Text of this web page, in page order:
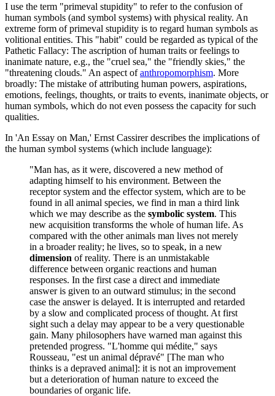
I use the term "primeval stupidity" to refer to the confusion of
human symbols (and symbol systems) with physical reality. An
extreme form of primeval stupidity is to regard human symbols as
volitional entities. This "habit" could be regarded as typical of the
Pathetic Fallacy: The ascription of human traits or feelings to
inanimate nature, e.g., the "cruel sea," the "friendly skies," the
"threatening clouds." An aspect ofanthropomorphism. More
broadly: The mistake of attributing human powers, aspirations,
emotions, feelings, thoughts, or traits to events, inanimate objects, or
human symbols, which do not even possess the capacity for such
qualities.
In 'An Essay on Man,' Ernst Cassirer describes the implications of
the human symbol systems (which include language):
"Man has, as it were, discovered a new method of
adapting himself to his environment. Between the
receptor system and the effector system, which are to be
found in all animal species, we find in man a third link
which we may describe as the symbolic system. This
new acquisition transforms the whole of human life. As
compared with the other animals man lives not merely
in a broader reality; he lives, so to speak, in a new
dimension of reality. There is an unmistakable
difference between organic reactions and human
responses. In the first case a direct and immediate
answer is given to an outward stimulus; in the second
case the answer is delayed. It is interrupted and retarded
by a slow and complicated process of thought. At first
sight such a delay may appear to be a very questionable
gain. Many philosophers have warned man against this
pretended progress. "L'homme qui médite," says
Rousseau, "est un animal dépravé" [The man who
thinks is a depraved animal]: it is not an improvement
but a deterioration of human nature to exceed the
boundaries of organic life.